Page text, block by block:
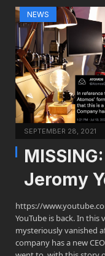
NEWS
SEPTEMBER 28, 2021
Jeromy
https://
YouTube is back. In this
mysteriously vanished
company has a new